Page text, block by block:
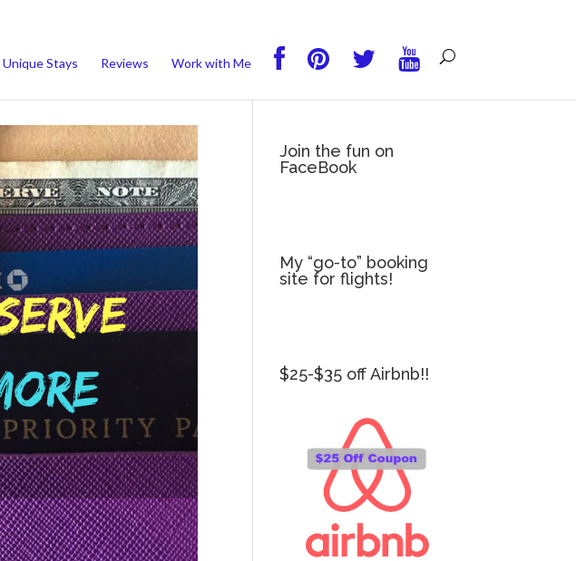
Unique Stays Reviews Work with Me
Join the fun on
FaceBook
My “go-to” booking
site for flights!
$25-$35 off Airbnb!!
but you can opt-out if you wish.